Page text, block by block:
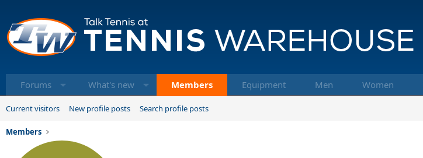
Forums What's new Members Equipment Men Women
Current visitors New profile posts Search profile posts
Members